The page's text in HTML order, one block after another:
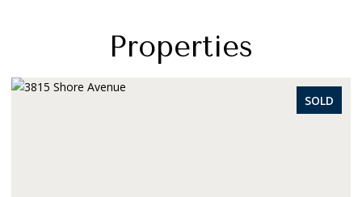
Properties
SOLD